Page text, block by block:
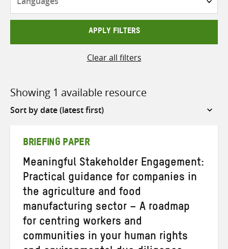
APPLY FILTERS
Clear all filters
Showing 1 available resource
Sort
BRIEFING PAPER
Meaningful Stakeholder Engagement:
Practical guidance for companies in
the agriculture and food
manufacturing sector – A roadmap
for centring workers and
communities in your human rights